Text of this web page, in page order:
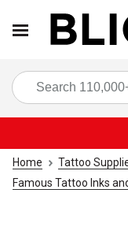
Home Tattoo
Famous Tattoo Inks